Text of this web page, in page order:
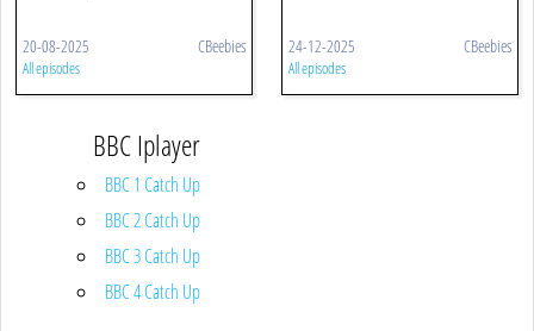
20-08-2025 CBeebies
All episodes
24-12-2025 CBeebies
All episodes
BBC Iplayer
BBC 1 Catch Up
BBC 2 Catch Up
BBC 3 Catch Up
BBC 4 Catch Up